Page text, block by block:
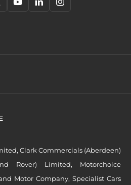
Clark Commercials (Aberdeen)
Rover) Limited, Motorchoice
Motor Company, Specialist Cars